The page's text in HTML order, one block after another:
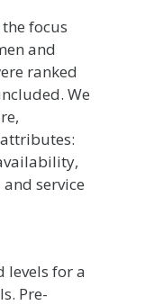
focus
and
ranked
We
service
levels for a
Pre-